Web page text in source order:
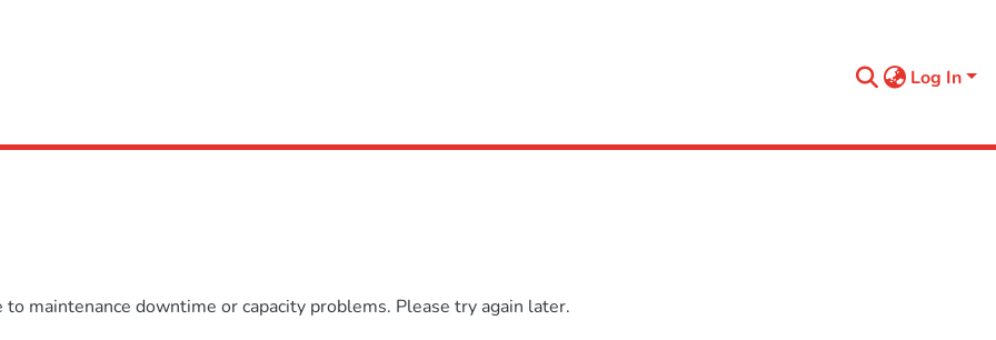
Log In
maintenance downtime or capacity problems. Please try again later.